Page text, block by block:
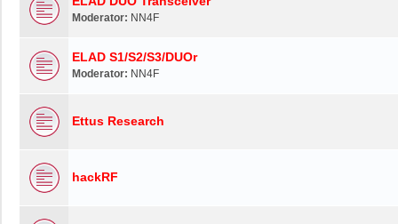
Moderator: NN4F
ELAD S1/S2/S3/DUOr
Moderator: NN4F
Ettus Research
hackRF